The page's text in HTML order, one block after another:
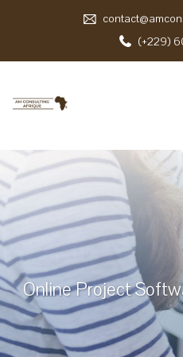
(+229)
Online Project